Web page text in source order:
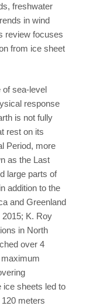
freshwater
in wind
review focuses
from ice sheet
of sea-level
response
is not fully
rest on its
Period, more
as the Last
large parts of
addition to the
and Greenland
2015; K. Roy
in North
over 4
ice sheets led to
meters